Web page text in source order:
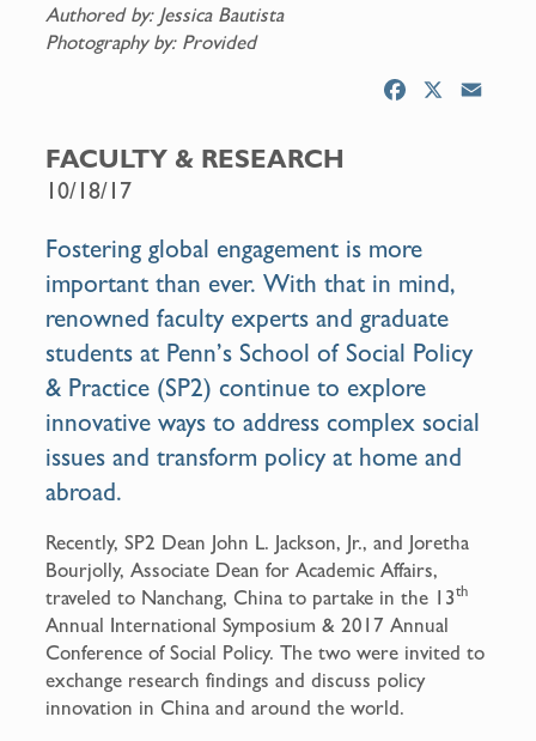
Authored by: Jessica Bautista
Photography by: Provided
o
k
FACULTY & RESEARCH
10/18/17
Fostering global engagement is more
important than ever. With that in mind,
renowned faculty experts and graduate
students at Penn’s School of Social Policy
& Practice (SP2) continue to explore
innovative ways to address complex social
issues and transform policy at home and
abroad.
Recently, SP2 Dean John L. Jackson, Jr., and Joretha
Bourjolly, Associate Dean for Academic Affairs,
traveled to Nanchang, China to partake in the 13th
Annual International Symposium & 2017 Annual
Conference of Social Policy. The two were invited to
exchange research findings and discuss policy
innovation in China and around the world.